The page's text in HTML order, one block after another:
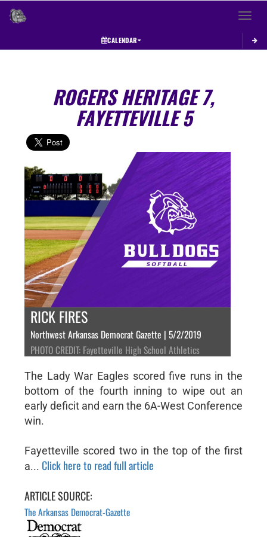
Toggle
CALENDAR
ROGERS HERITAGE 7,
FAYETTEVILLE 5
RICK FIRES
Northwest Arkansas Democrat Gazette | 5/2/2019
PHOTO CREDIT: Fayetteville High School Athletics
The Lady War Eagles scored five runs in the
bottom of the fourth inning to wipe out an
early deficit and earn the 6A-West Conference
win.
Fayetteville scored two in the top of the first
a... Click here to read full article
ARTICLE SOURCE:
The Arkansas Democrat-Gazette